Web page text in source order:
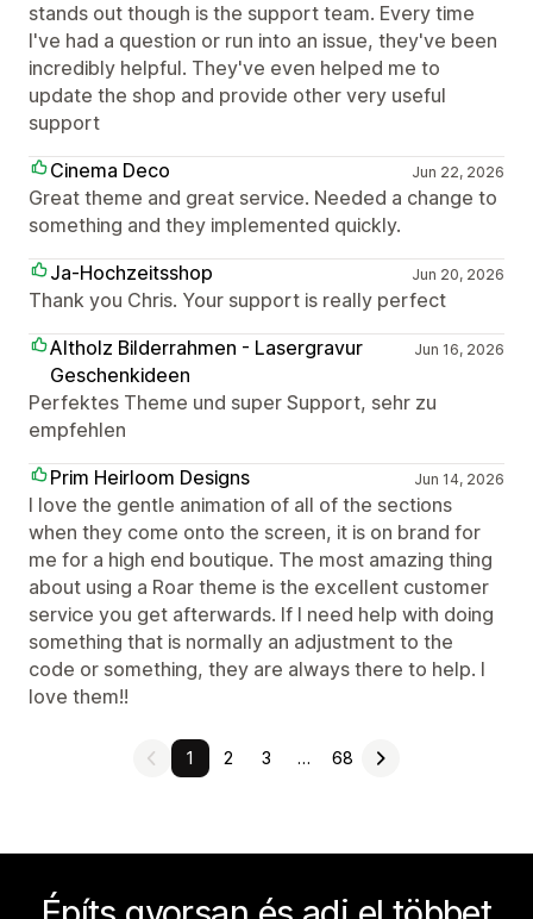
stands out though is the support team. Every time
I've had a question or run into an issue, they've been
incredibly helpful. They've even helped me to
update the shop and provide other very useful
support
Cinema Deco
Jun 22, 2026
Great theme and great service. Needed a change to
something and they implemented quickly.
Ja-Hochzeitsshop
Jun 20, 2026
Thank you Chris. Your support is really perfect
Altholz Bilderrahmen - Lasergravur
Geschenkideen
Jun 16, 2026
Perfektes Theme und super Support, sehr zu
empfehlen
Prim Heirloom Designs
Jun 14, 2026
I love the gentle animation of all of the sections
when they come onto the screen, it is on brand for
me for a high end boutique. The most amazing thing
about using a Roar theme is the excellent customer
service you get afterwards. If I need help with doing
something that is normally an adjustment to the
code or something, they are always there to help. I
love them!!
1 2 3 … 68